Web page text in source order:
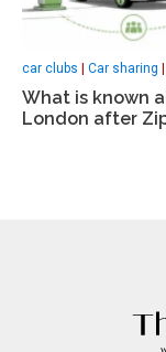
car clubs Car sharing
What is known
London after